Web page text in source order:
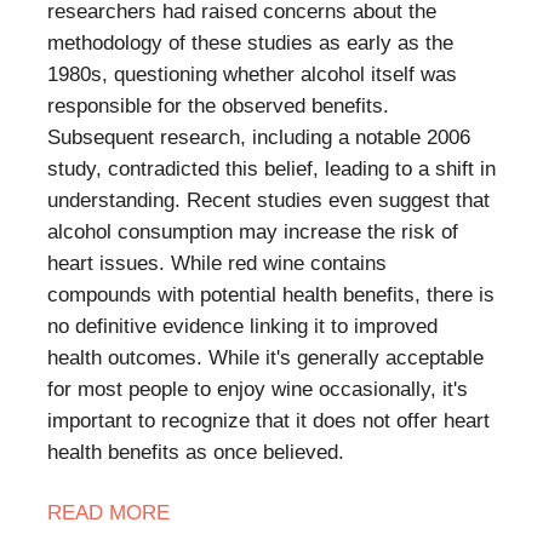
researchers had raised concerns about the
methodology of these studies as early as the
1980s, questioning whether alcohol itself was
responsible for the observed benefits.
Subsequent research, including a notable 2006
study, contradicted this belief, leading to a shift in
understanding. Recent studies even suggest that
alcohol consumption may increase the risk of
heart issues. While red wine contains
compounds with potential health benefits, there is
no definitive evidence linking it to improved
health outcomes. While it's generally acceptable
for most people to enjoy wine occasionally, it's
important to recognize that it does not offer heart
health benefits as once believed.
READ MORE